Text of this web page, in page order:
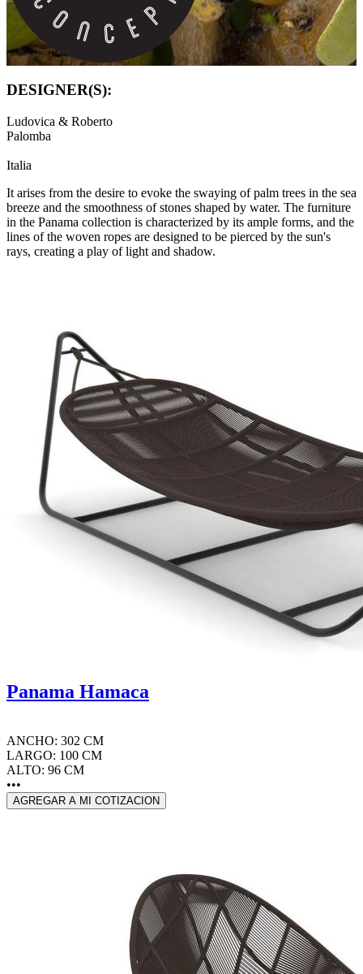
DESIGNER(S):
Ludovica & Roberto
Palomba
Italia
It arises from the desire to evoke the swaying of palm trees in the sea
breeze and the smoothness of stones shaped by water. The furniture
in the Panama collection is characterized by its ample forms, and the
lines of the woven ropes are designed to be pierced by the sun's
rays, creating a play of light and shadow.
Panama Hamaca
ANCHO: 302 CM
LARGO: 100 CM
ALTO: 96 CM
•••
AGREGAR A MI COTIZACION